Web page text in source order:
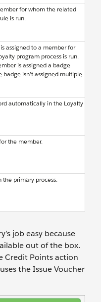
for whom the related
is run.
assigned to a member for
program process is run.
is assigned a badge
isn’t assigned multiple
automatically in the Loyalty
the member.
the primary process.
job easy because
out of the box.
Credit Points action
the Issue Voucher